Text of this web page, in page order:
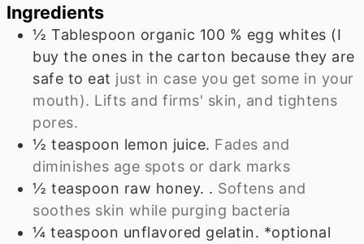
Ingredients
½ Tablespoon organic 100 % egg whites (I
buy the ones in the carton because they are
safe to eat just in case you get some in your
mouth). Lifts and firms' skin, and tightens
pores.
½ teaspoon lemon juice. Fades and
diminishes age spots or dark marks
½ teaspoon raw honey. . Softens and
soothes skin while purging bacteria
¼ teaspoon unflavored gelatin. *optional